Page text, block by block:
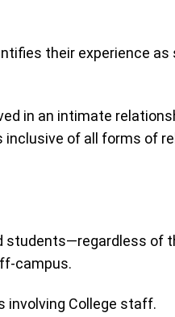
their experience as
in an intimate
of all forms of
of
campus.
involving College staff.